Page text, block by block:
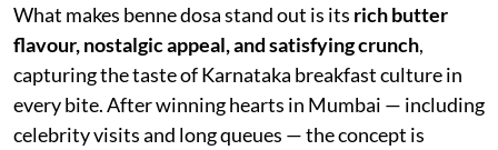
What makes benne dosa stand out is its rich butter
flavour, nostalgic appeal, and satisfying crunch,
capturing the taste of Karnataka breakfast culture in
every bite. After winning hearts in Mumbai — including
celebrity visits and long queues — the concept is